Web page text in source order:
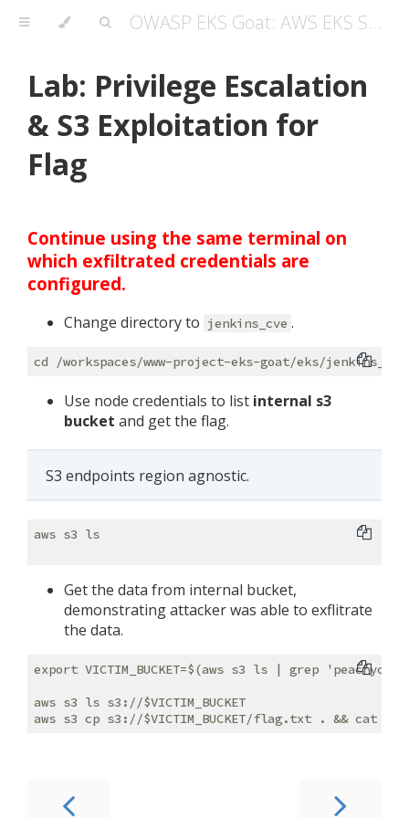
OWASP EKS Goat: AWS EKS Security Masterclass Guide
Lab: Privilege Escalation
& S3 Exploitation for
Flag
Continue using the same terminal on
which exfiltrated credentials are
configured.
Change directory to jenkins_cve .
Use node credentials to list internal s3
bucket and get the flag.
S3 endpoints region agnostic.
aws s3 ls
Get the data from internal bucket,
demonstrating attacker was able to exflitrate
the data.
export VICTIM_BUCKET=$(aws s3 ls | grep
aws s3 ls s3://$VICTIM_BUCKET